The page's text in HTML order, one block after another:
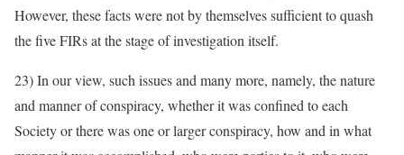
However, these facts were not by themselves sufficient to quash
the five FIRs at the stage of investigation itself.
23) In our view, such issues and many more, namely, the nature
and manner of conspiracy, whether it was confined to each
Society or there was one or larger conspiracy, how and in what